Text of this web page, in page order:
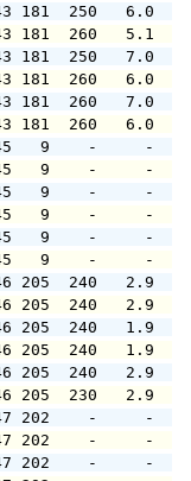
43 181
43 181
43 181
43 181
43 181
43 181
45   9
45   9
45   9
45   9
45   9
45   9
46 205
46 205
46 205
46 205
46 205
46 205
47 202
47 202
47 202